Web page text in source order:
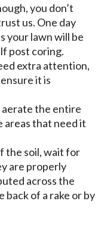
you don’t
us. One day
your lawn will be
post coring.
extra attention,
it is
aerate the entire
areas that need it
the soil, wait for
are properly
across the
back of a rake or by